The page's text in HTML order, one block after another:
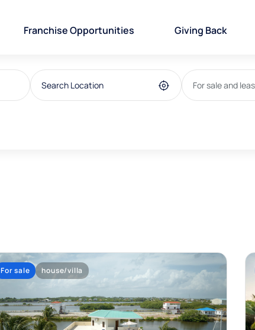
For sale and lease
For sale house/villa